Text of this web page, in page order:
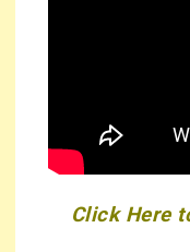
Click Here